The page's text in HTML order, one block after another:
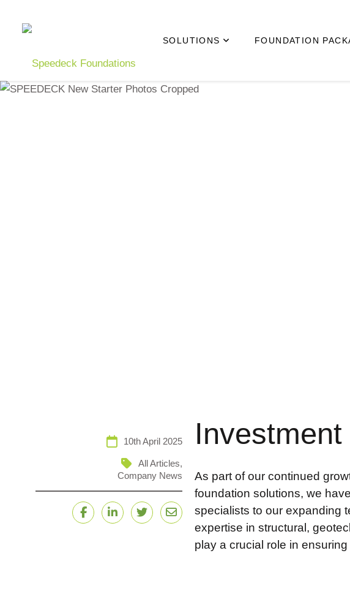
SOLUTIONS FOUNDATION
10th April 2025
All Articles,
Company News
Facebook
LinkedInTwitter
Email
As part of our continued
foundation solutions, we
specialists to our expanding
expertise in structural,
play a crucial role in